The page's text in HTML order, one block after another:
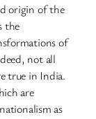
origin of the
the
of
not all
true in India.
are
as